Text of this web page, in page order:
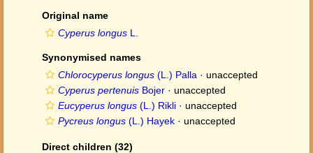
Original name
Cyperus longus L.
Synonymised names
Chlorocyperus longus (L.) Palla · unaccepted
Cyperus pertenuis Bojer · unaccepted
Eucyperus longus (L.) Rikli · unaccepted
Pycreus longus (L.) Hayek · unaccepted
Direct children (32)